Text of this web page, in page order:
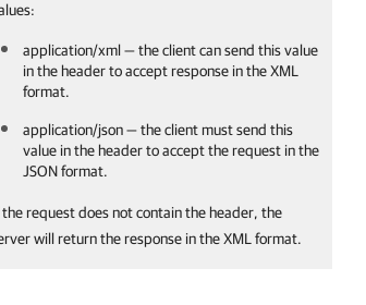
application/xml — the client can send this value
in the header to accept response in the XML
format.
application/json — the client must send this
value in the header to accept the request in the
JSON format.
the request does not contain the header, the
will return the response in the XML format.